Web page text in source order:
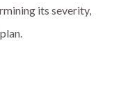
its severity,